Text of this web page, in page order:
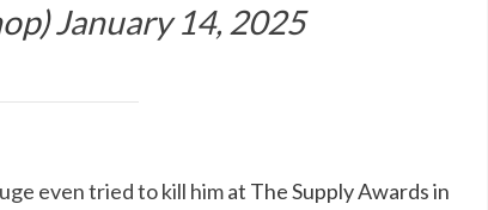
January 14, 2025
even tried to kill himat The Supply Awards in